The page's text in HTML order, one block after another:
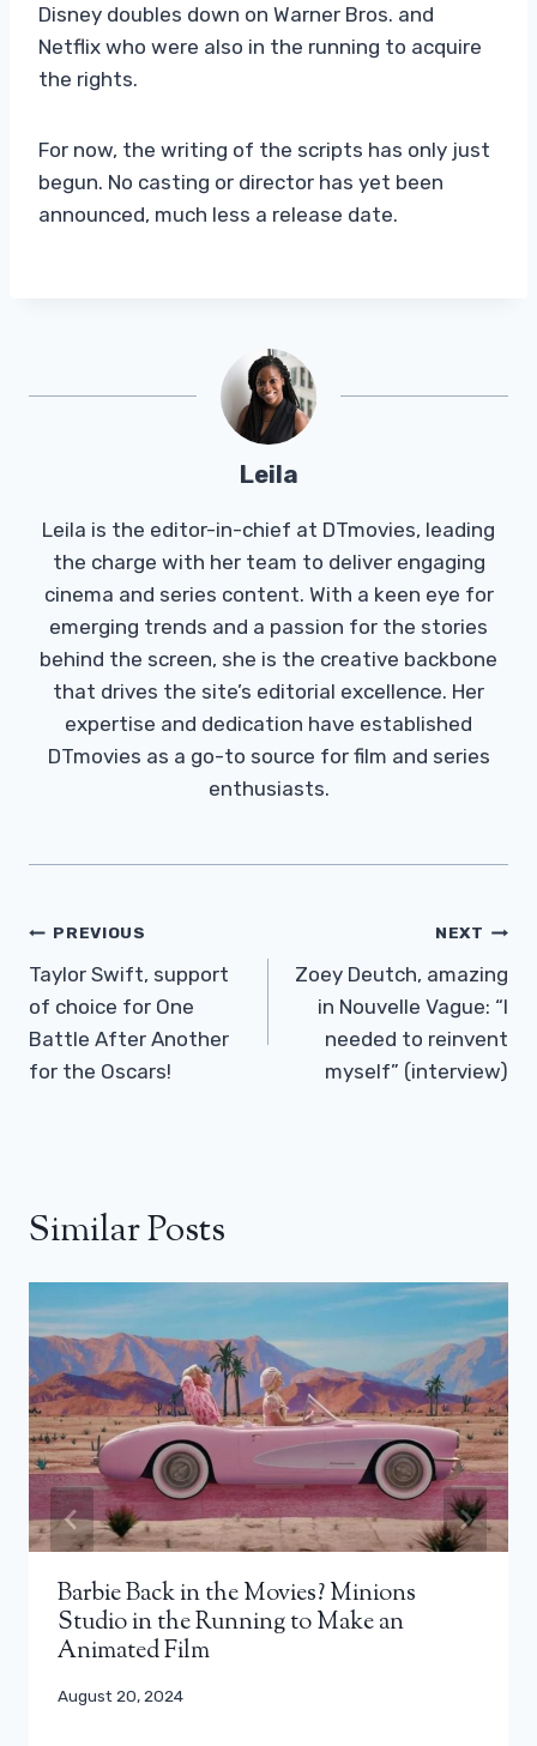
Disney doubles down on Warner Bros. and
Netflix who were also in the running to acquire
the rights.
For now, the writing of the scripts has only just
begun. No casting or director has yet been
announced, much less a release date.
Leila
Leila is the editor-in-chief at DTmovies, leading
the charge with her team to deliver engaging
cinema and series content. With a keen eye for
emerging trends and a passion for the stories
behind the screen, she is the creative backbone
that drives the site’s editorial excellence. Her
expertise and dedication have established
DTmovies as a go-to source for film and series
enthusiasts.
Post
Navigation
PREVIOUS
Taylor Swift, support
of choice for One
Battle After Another
for the Oscars!
NEXT
Zoey Deutch, amazing
in Nouvelle Vague: “I
needed to reinvent
myself” (interview)
Similar Posts
Barbie Back in the Movies? Minions
Studio in the Running to Make an
Animated Film
August 20, 2024